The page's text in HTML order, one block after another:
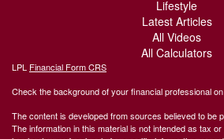
Lifestyle
Latest Articles
All Videos
All Calculators
LPL Financial Form CRS
Check the background of your financial professional
The content is developed from sources believed to be
The information in this material is not intended as tax